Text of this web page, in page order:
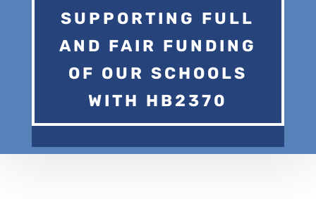
SUPPORTING FULL
AND FAIR FUNDING
OF OUR SCHOOLS
WITH HB2370